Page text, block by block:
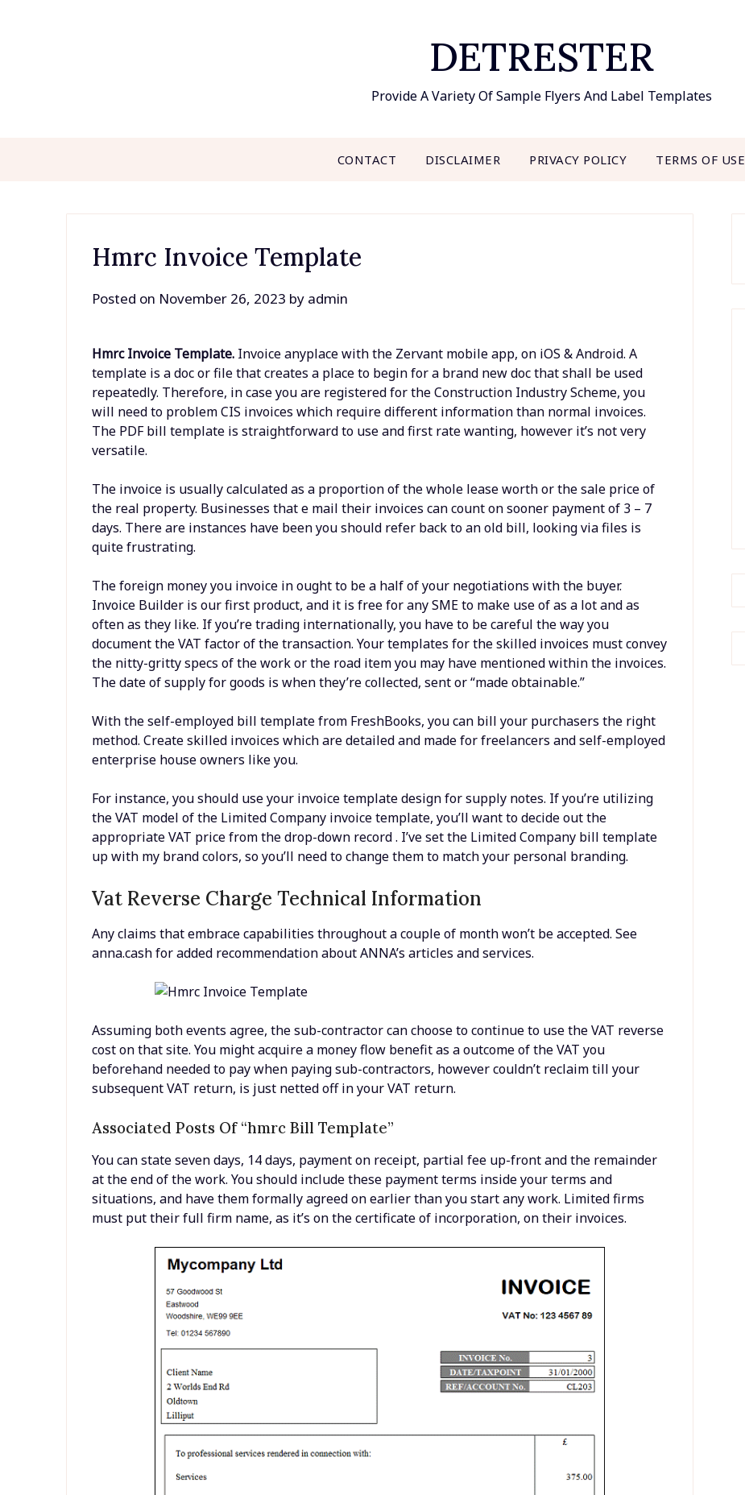
DETRESTER
Provide A Variety Of Sample Flyers And Label Templates
CONTACT DISCLAIMER PRIVACY POLICY TERMS OF USE
Hmrc Invoice Template
Posted on November 26, 2023 by admin
Hmrc Invoice Template. Invoice anyplace with the Zervant mobile app, on iOS & Android. A
template is a doc or file that creates a place to begin for a brand new doc that shall be used
repeatedly. Therefore, in case you are registered for the Construction Industry Scheme, you
will need to problem CIS invoices which require different information than normal invoices.
The PDF bill template is straightforward to use and first rate wanting, however it’s not very
versatile.
The invoice is usually calculated as a proportion of the whole lease worth or the sale price of
the real property. Businesses that e mail their invoices can count on sooner payment of 3 – 7
days. There are instances have been you should refer back to an old bill, looking via files is
quite frustrating.
The foreign money you invoice in ought to be a half of your negotiations with the buyer.
Invoice Builder is our first product, and it is free for any SME to make use of as a lot and as
often as they like. If you’re trading internationally, you have to be careful the way you
document the VAT factor of the transaction. Your templates for the skilled invoices must convey
the nitty-gritty specs of the work or the road item you may have mentioned within the invoices.
The date of supply for goods is when they’re collected, sent or “made obtainable.”
With the self-employed bill template from FreshBooks, you can bill your purchasers the right
method. Create skilled invoices which are detailed and made for freelancers and self-employed
enterprise house owners like you.
For instance, you should use your invoice template design for supply notes. If you’re utilizing
the VAT model of the Limited Company invoice template, you’ll want to decide out the
appropriate VAT price from the drop-down record . I’ve set the Limited Company bill template
up with my brand colors, so you’ll need to change them to match your personal branding.
Vat Reverse Charge Technical Information
Any claims that embrace capabilities throughout a couple of month won’t be accepted. See
anna.cash for added recommendation about ANNA’s articles and services.
Assuming both events agree, the sub-contractor can choose to continue to use the VAT reverse
cost on that site. You might acquire a money flow benefit as a outcome of the VAT you
beforehand needed to pay when paying sub-contractors, however couldn’t reclaim till your
subsequent VAT return, is just netted off in your VAT return.
Associated Posts Of “hmrc Bill Template”
You can state seven days, 14 days, payment on receipt, partial fee up-front and the remainder
at the end of the work. You should include these payment terms inside your terms and
situations, and have them formally agreed on earlier than you start any work. Limited firms
must put their full firm name, as it’s on the certificate of incorporation, on their invoices.